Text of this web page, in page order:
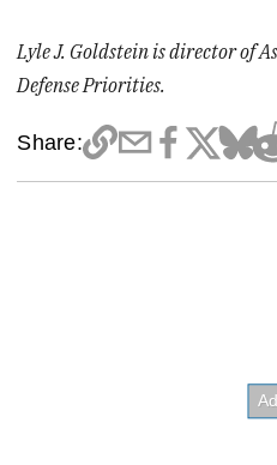
Lyle J. Goldstein is director of
Defense Priorities.
Share: